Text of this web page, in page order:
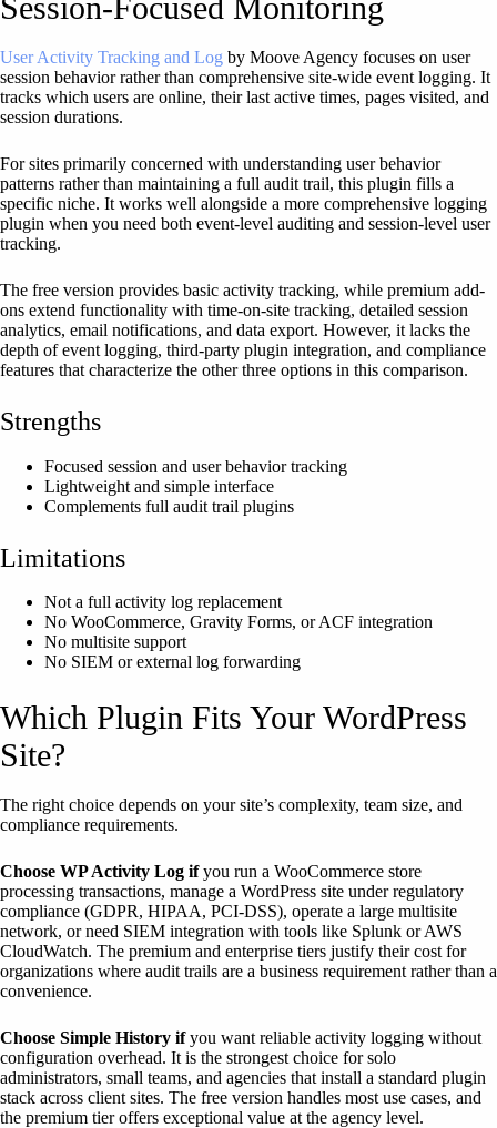
Session-Focused Monitoring
User Activity Tracking and Log by Moove Agency focuses on user
session behavior rather than comprehensive site-wide event logging. It
tracks which users are online, their last active times, pages visited, and
session durations.
For sites primarily concerned with understanding user behavior
patterns rather than maintaining a full audit trail, this plugin fills a
specific niche. It works well alongside a more comprehensive logging
plugin when you need both event-level auditing and session-level user
tracking.
The free version provides basic activity tracking, while premium add-
ons extend functionality with time-on-site tracking, detailed session
analytics, email notifications, and data export. However, it lacks the
depth of event logging, third-party plugin integration, and compliance
features that characterize the other three options in this comparison.
Strengths
Focused session and user behavior tracking
Lightweight and simple interface
Complements full audit trail plugins
Limitations
Not a full activity log replacement
No WooCommerce, Gravity Forms, or ACF integration
No multisite support
No SIEM or external log forwarding
Which Plugin Fits Your WordPress
Site?
The right choice depends on your site’s complexity, team size, and
compliance requirements.
Choose WP Activity Log ifyou run a WooCommerce store
processing transactions, manage a WordPress site under regulatory
compliance (GDPR, HIPAA, PCI-DSS), operate a large multisite
network, or need SIEM integration with tools like Splunk or AWS
CloudWatch. The premium and enterprise tiers justify their cost for
organizations where audit trails are a business requirement rather than a
convenience.
Choose Simple History ifyou want reliable activity logging without
configuration overhead. It is the strongest choice for solo
administrators, small teams, and agencies that install a standard plugin
stack across client sites. The free version handles most use cases, and
the premium tier offers exceptional value at the agency level.